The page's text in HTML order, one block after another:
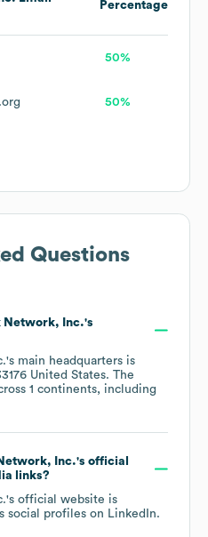
Percentage
50%
50%
Questions
Network, Inc.'s
's main headquarters is
United States. The
1 continents, including
Inc.'s official
links?
's official website is
social profiles on LinkedIn.